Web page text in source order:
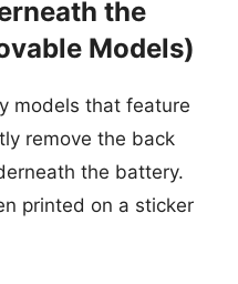
the
Models)
models that feature
remove the back
the battery.
printed on a sticker